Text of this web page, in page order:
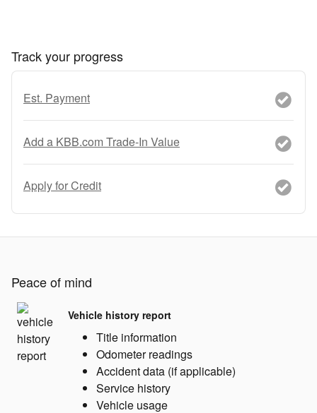
Track your progress
Est. Payment
Add a KBB.com Trade-In Value
Apply for Credit
Peace of mind
Vehicle history report
Title information
Odometer readings
Accident data (if applicable)
Service history
Vehicle usage